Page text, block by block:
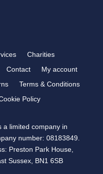
Charities
Contact
My account
Terms & Conditions
Policy
a limited company in
number: 08183849.
Preston Park House,
Sussex, BN1 6SB